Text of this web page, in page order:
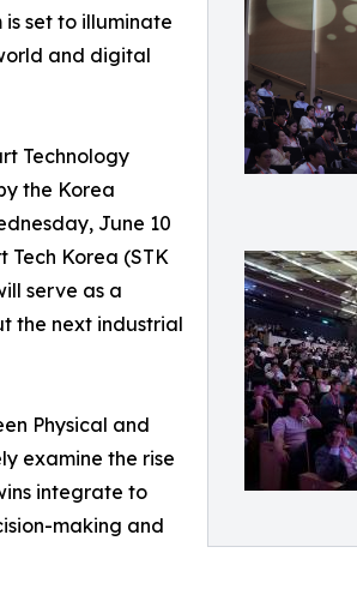
set to illuminate
and digital
Technology
the Korea
June 10
Tech Korea (STK
serve as a
the next industrial
Physical and
examine the rise
integrate to
making and